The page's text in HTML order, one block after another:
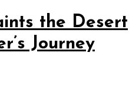
the Desert
Journey